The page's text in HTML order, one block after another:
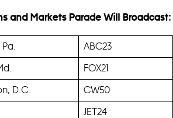
and Markets Parade Will Broadcast:
ABC23
FOX21
D.C. CW50
JET24